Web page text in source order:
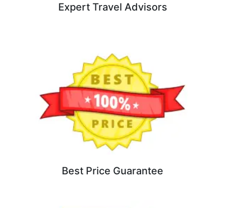
Expert Travel Advisors
Best Price Guarantee